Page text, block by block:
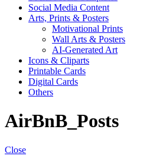
Social Media Content
Arts, Prints & Posters
Motivational Prints
Wall Arts & Posters
AI-Generated Art
Icons & Cliparts
Printable Cards
Digital Cards
Others
AirBnB_Posts
Close